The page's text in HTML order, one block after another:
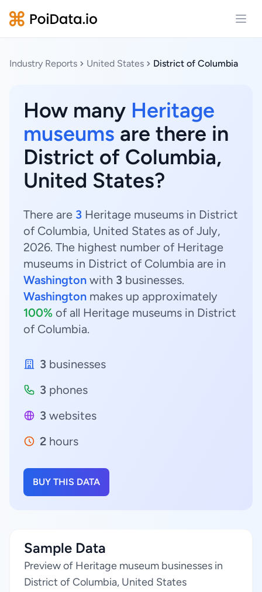
Industry Reports United States District of Columbia
How many Heritage
museums are there in
District of Columbia,
United States?
There are 3 Heritage museums in District
of Columbia, United States as of July,
2026. The highest number of Heritage
museums in District of Columbia are in
Washington with 3 businesses.
Washington makes up approximately
100% of all Heritage museums in District
of Columbia.
3 businesses
3 phones
3 websites
2 hours
BUY THIS DATA
Sample Data
Preview of Heritage museum businesses in
District of Columbia, United States